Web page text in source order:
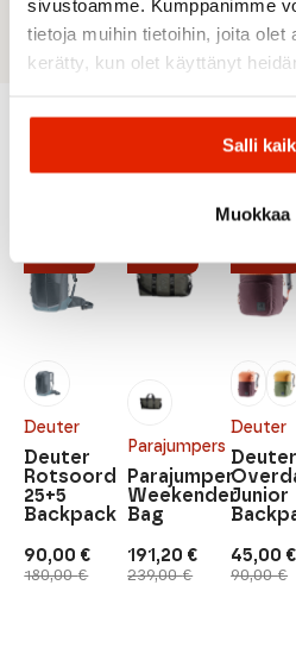
sivustoamme. Kumppanimme
tietoja muihin tietoihin, joita olet
kerätty, kun olet käyttänyt
Salli
Muokkaa
materials and is
Deuter
180,00€
Original
price
90,00 €
Current
price
Deuter
Rotsoord
25+5
Backpack
Parajumpers
239,00€
Original
price
191,20 €
Current
price
Parajumper
Weekender
Bag
Deuter
90,00€
Original
price
45,00 €
Current
price
Deuter
Junior